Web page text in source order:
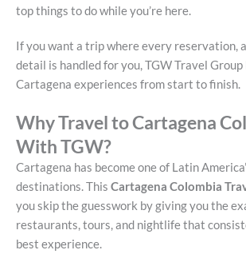
top things to do while you’re here.
If you want a trip where every reservation,
detail is handled for you, TGW Travel Group
Cartagena experiences from start to finish.
Why Travel to Cartagena
With TGW?
Cartagena has become one of Latin
destinations. This Cartagena Colombia
you skip the guesswork by giving you the
restaurants, tours, and nightlife that
best experience.